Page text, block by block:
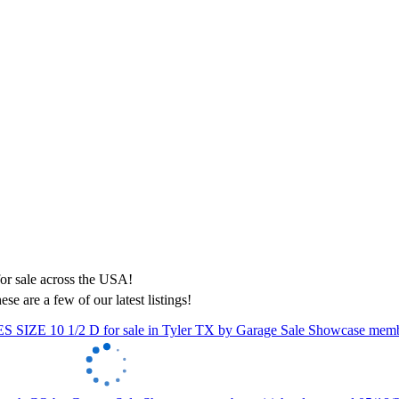
are a few of our latest listings!